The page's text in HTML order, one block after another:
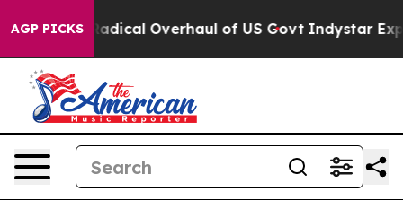
AGP PICKS
Radical Overhaul of US Govt Indystar Exposes